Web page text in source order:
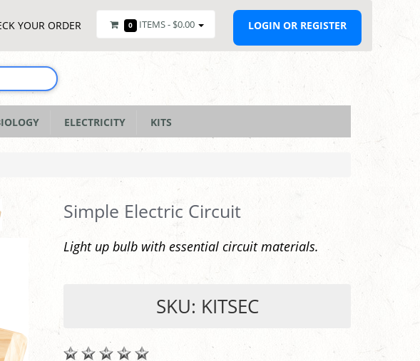
YOUR ORDER 0 ITEMS - $0.00 LOGIN OR REGISTER
ELECTRICITY KITS
Simple Electric Circuit
Light up bulb with essential circuit materials.
SKU: KITSEC